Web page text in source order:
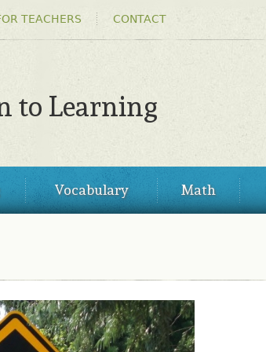
main
content
TEACHERS CONTACT
to Learning
Vocabulary Math